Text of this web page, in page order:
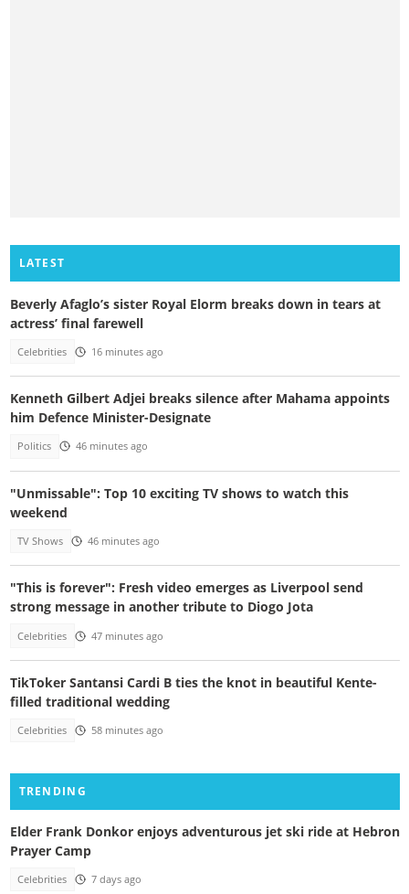
LATEST
Beverly Afaglo’s sister Royal Elorm breaks down in tears at
actress’ final farewell
Celebrities 16 minutes ago
Kenneth Gilbert Adjei breaks silence after Mahama appoints
him Defence Minister-Designate
Politics 46 minutes ago
"Unmissable": Top 10 exciting TV shows to watch this
weekend
TV Shows 46 minutes ago
"This is forever": Fresh video emerges as Liverpool send
strong message in another tribute to Diogo Jota
Celebrities 47 minutes ago
TikToker Santansi Cardi B ties the knot in beautiful Kente-
filled traditional wedding
Celebrities 58 minutes ago
TRENDING
Elder Frank Donkor enjoys adventurous jet ski ride at Hebron
Prayer Camp
Celebrities 7 days ago